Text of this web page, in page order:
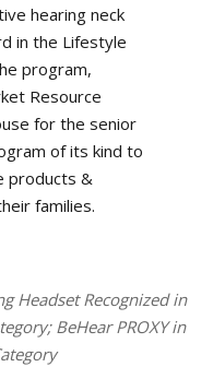
hearing neck
in the Lifestyle
program,
Resource
for the senior
of its kind to
products &
families.
Headset Recognized in
BeHear PROXY in